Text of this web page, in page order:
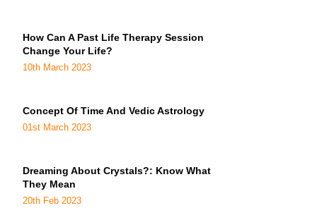
How Can A Past Life Therapy Session
Change Your Life?
10th March 2023
Concept Of Time And Vedic Astrology
01st March 2023
Dreaming About Crystals?: Know What
They Mean
20th Feb 2023